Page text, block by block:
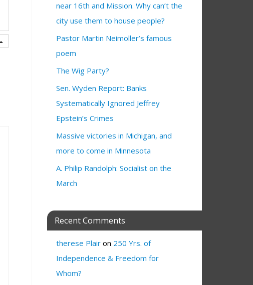
near 16th and Mission. Why can’t the
city use them to house people?
Pastor Martin Neimoller’s famous
poem
The Wig Party?
Sen. Wyden Report: Banks
Systematically Ignored Jeffrey
Epstein’s Crimes
Massive victories in Michigan, and
more to come in Minnesota
A. Philip Randolph: Socialist on the
March
Recent Comments
therese Plair on 250 Yrs. of
Independence & Freedom for
Whom?